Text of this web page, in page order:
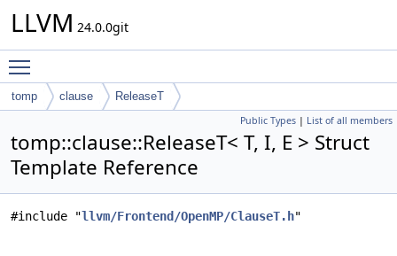
LLVM 24.0.0git
tomp clause ReleaseT
Public Types | List of all members
tomp::clause::ReleaseT< T, I, E > Struct
Template Reference
#include "llvm/Frontend/OpenMP/ClauseT.h"